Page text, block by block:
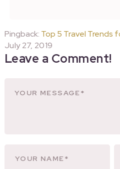
Pingback: Top 5 Travel Trends
July 27, 2019
Leave a Comment!